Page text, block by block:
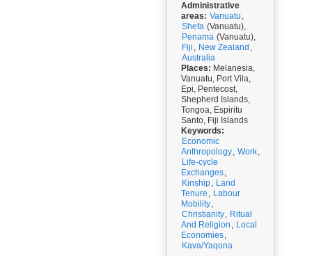
Administrative
areas: Vanuatu ,
Shefa (Vanuatu),
Penama (Vanuatu),
Fiji , New Zealand ,
Australia
Places: Melanesia,
Vanuatu, Port Vila,
Epi, Pentecost,
Shepherd Islands,
Tongoa, Espiritu
Santo, Fiji Islands
Keywords:
Economic
Anthropology, Work,
Life-cycle
Exchanges,
Kinship, Land
Tenure , Labour
Mobility,
Christianity, Ritual
And Religion , Local
Economies,
Kava/Yaqona